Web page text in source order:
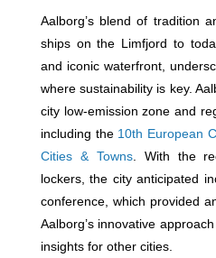
Aalborg’s blend of tradition
ships on the Limfjord to
and iconic waterfront,
where sustainability is key.
city low-emission zone and
including the 10th European
Cities & Towns. With the
lockers, the city anticipated
conference, which provided
Aalborg’s innovative
insights for other cities.